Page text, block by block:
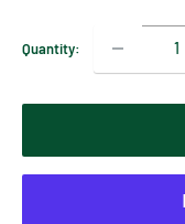
Quantity: